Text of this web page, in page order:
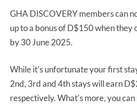
GHA DISCOVERY members can
up to a bonus of D$150 when they
by 30 June 2025.
While it’s unfortunate your first
2nd, 3rd and 4th stays will earn
respectively. What’s more, you